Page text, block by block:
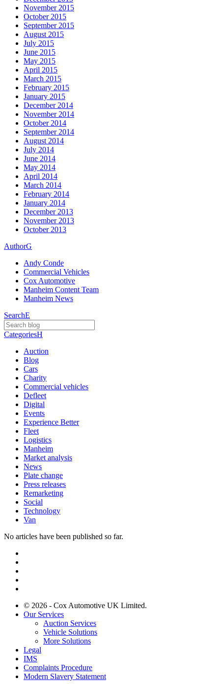
November 2015
October 2015
September 2015
August 2015
July 2015
June 2015
May 2015
April 2015
March 2015
February 2015
January 2015
December 2014
November 2014
October 2014
September 2014
August 2014
July 2014
June 2014
May 2014
April 2014
March 2014
February 2014
January 2014
December 2013
November 2013
October 2013
AuthorG
Andy Conde
Commercial Vehicles
Cox Automotive
Manheim Content Team
Manheim News
SearchE
CategoriesH
Auction
Blog
Cars
Charity
Commercial vehicles
Defleet
Digital
Events
Experience Better
Fleet
Logistics
Manheim
Market analysis
News
Plate change
Press releases
Remarketing
Social
Technology
Van
No articles have been published so far.
© 2026 - Cox Automotive UK Limited.
Our Services
Auction Services
Vehicle Solutions
More Solutions
Legal
IMS
Complaints Procedure
Modern Slavery Statement